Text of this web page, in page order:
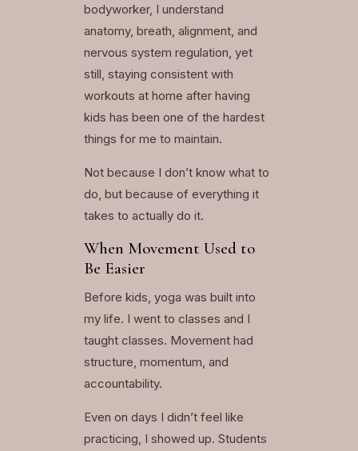
bodyworker, I understand
anatomy, breath, alignment, and
nervous system regulation, yet
still, staying consistent with
workouts at home after having
kids has been one of the hardest
things for me to maintain.
Not because I don’t know what to
do, but because of everything it
takes to actually do it.
When Movement Used to
Be Easier
Before kids, yoga was built into
my life. I went to classes and I
taught classes. Movement had
structure, momentum, and
accountability.
Even on days I didn’t feel like
practicing, I showed up. Students